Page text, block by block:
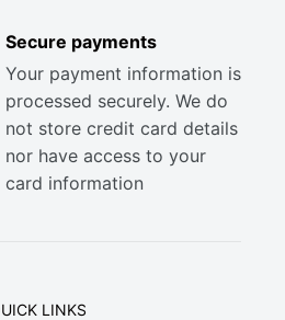
Secure payments
Your payment information is
processed securely. We do
not store credit card details
nor have access to your
card information
LINKS